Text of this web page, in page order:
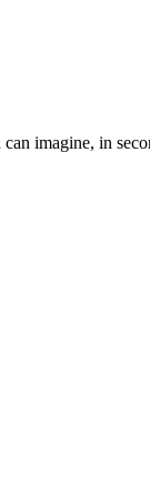
imagine, in